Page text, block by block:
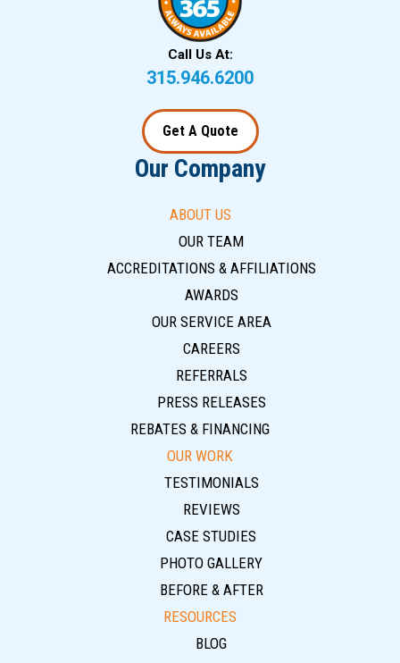
Call Us At:
315.946.6200
Get A Quote
Our Company
ABOUT US
OUR TEAM
ACCREDITATIONS & AFFILIATIONS
AWARDS
OUR SERVICE AREA
CAREERS
REFERRALS
PRESS RELEASES
REBATES & FINANCING
OUR WORK
TESTIMONIALS
REVIEWS
CASE STUDIES
PHOTO GALLERY
BEFORE & AFTER
RESOURCES
BLOG